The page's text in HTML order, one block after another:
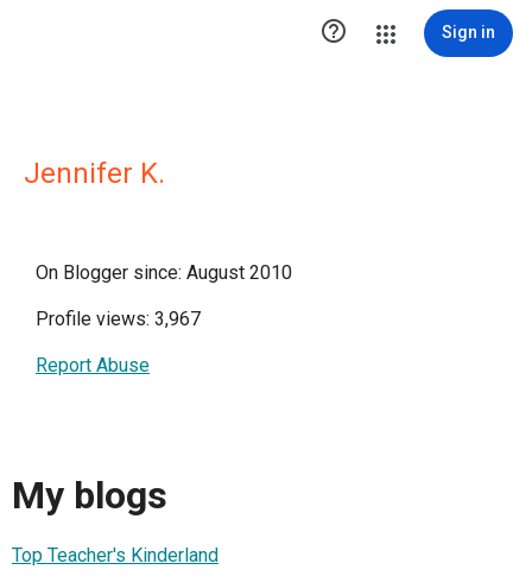
 Sign in
Jennifer K.
On Blogger since: August 2010
Profile views: 3,967
Report Abuse
My blogs
Top Teacher's Kinderland